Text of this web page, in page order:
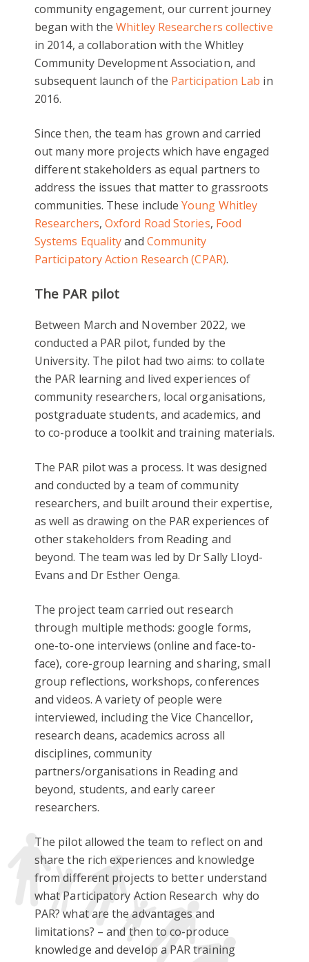
community engagement, our current journey
began with theWhitley Researchers collective
in 2014, a collaboration with the Whitley
Community Development Association, and
subsequent launch of the Participation Lab in
2016.
Since then, the team has grown and carried
out many more projects which have engaged
different stakeholders as equal partners to
address the issues that matter to grassroots
communities. These includeYoung Whitley
Researchers,Oxford Road Stories, Food
Systems Equalityand Community
Participatory Action Research (CPAR).
The PAR pilot
Between March and November 2022, we
conducted a PAR pilot, funded by the
University. The pilot had two aims: to collate
the PAR learning and lived experiences of
community researchers, local organisations,
postgraduate students, and academics, and
to co-produce a toolkit and training materials.
The PAR pilot was a process. It was designed
and conducted by a team of community
researchers, and built around their expertise,
as well as drawing on the PAR experiences of
other stakeholders from Reading and
beyond. The team was led by Dr Sally LIoyd-
Evans and Dr Esther Oenga.
The project team carried out research
through multiple methods: google forms,
one-to-one interviews (online and face-to-
face), core-group learning and sharing, small
group reflections, workshops, conferences
and videos. A variety of people were
interviewed, including the Vice Chancellor,
research deans, academics across all
disciplines, community
partners/organisations in Reading and
beyond, students, and early career
researchers.
The pilot allowed the team to reflect on and
share the rich experiences and knowledge
from different projects to better understand
what Participatory Action Research why do
PAR? what are the advantages and
limitations? – and then to co-produce
knowledge and develop a PAR training